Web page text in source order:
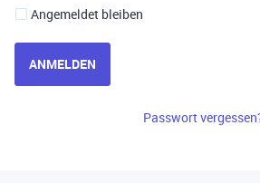
Angemeldet bleiben
ANMELDEN
Passwort